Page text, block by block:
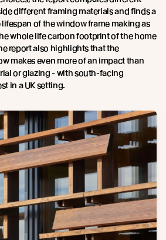
different framing materials and finds a
of the window frame making as
whole life carbon footprint of the home
report also highlights that the
makes even more of an impact than
or glazing - with south-facing
in a UK setting.